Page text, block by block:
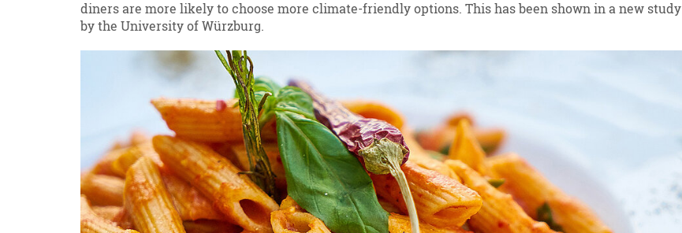
diners are more likely to choose more climate-friendly options. This has been shown in a new study
by the University of Würzburg.